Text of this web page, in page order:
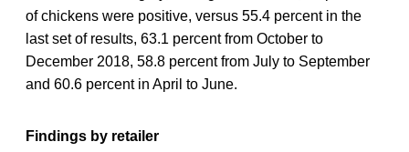
of chickens were positive, versus 55.4 percent in the
last set of results, 63.1 percent from October to
December 2018, 58.8 percent from July to September
and 60.6 percent in April to June.
Findings by retailer